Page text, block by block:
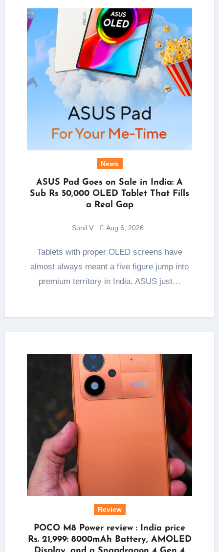
News
ASUS Pad Goes on Sale in India: A
Sub Rs 50,000 OLED Tablet That Fills
a Real Gap
Sunil V Aug 6, 2026
Tablets with proper OLED screens have
almost always meant a five figure jump into
premium territory in India. ASUS just…
Review
POCO M8 Power review : India price
Rs. 21,999: 8000mAh Battery, AMOLED